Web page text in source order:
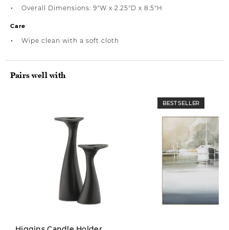
Overall Dimensions: 9"W x 2.25"D x 8.5"H
Care
Wipe clean with a soft cloth
Pairs well with
BEST SELLER